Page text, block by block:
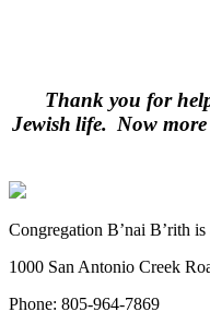
Thank you for
Jewish life. Now
Congregation B’nai B’rith
1000 San Antonio Creek
Phone: 805-964-7869